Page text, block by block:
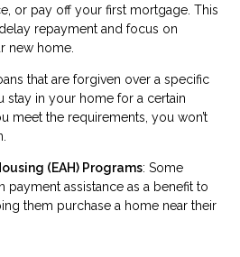
or pay off your first mortgage. This
repayment and focus on
new home.
that are forgiven over a specific
stay in your home for a certain
meet the requirements, you won’t
(EAH) Programs: Some
assistance as a benefit to
them purchase a home near their